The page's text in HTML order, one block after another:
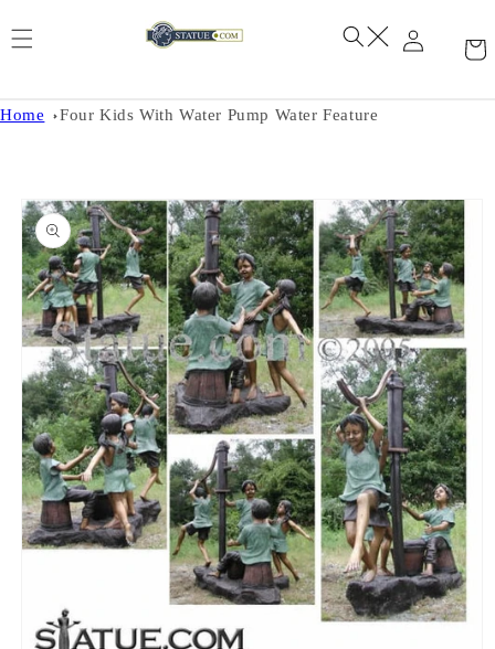
Home Four Kids With Water Pump Water Feature
Skip to
product
information